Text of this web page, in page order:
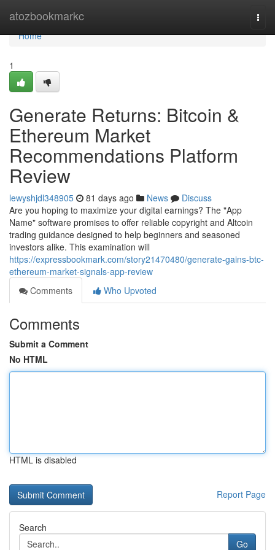
atozbookmarkc
Home
Home
1
Generate Returns: Bitcoin &
Ethereum Market
Recommendations Platform
Review
lewyshjdl348905 81 days ago News
Discuss
Are you hoping to maximize your digital earnings? The "App
Name" software promises to offer reliable copyright and Altcoin
trading guidance designed to help beginners and seasoned
investors alike. This examination will
https://expressbookmark.com/story21470480/generate-gains-btc-
ethereum-market-signals-app-review
Comments
Who Upvoted
Comments
Submit a Comment
No HTML
HTML is disabled
Report Page
Search
Go